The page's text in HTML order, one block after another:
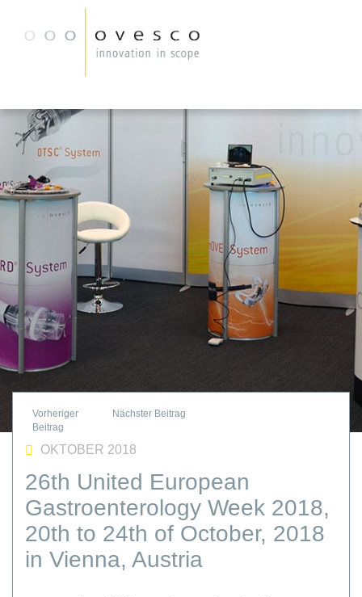
OKTOBER 2018
26th United European
Gastroenterology Week 2018,
20th to 24th of October, 2018
in Vienna, Austria